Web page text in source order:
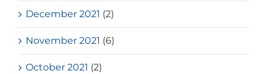
December 2021 (2)
November 2021 (6)
October 2021 (2)